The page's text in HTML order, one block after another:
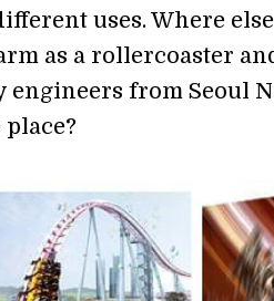
uses. Where
as a rollercoaster
engineers from Seoul